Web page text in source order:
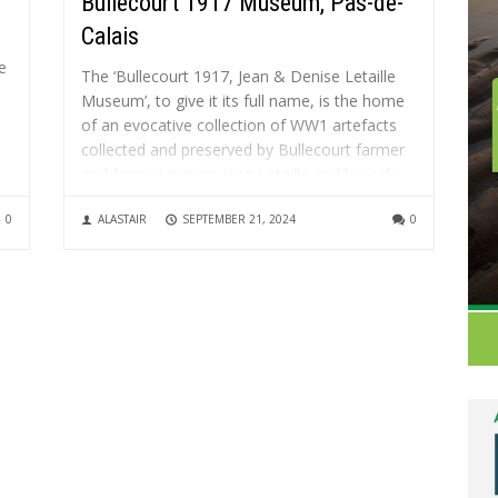
0
Calais
The ‘Bullecourt 1917, Jean & Denise Letaille
Museum’, to give it its full name, is the home
of an evocative collection of WW1 artefacts
collected and preserved by Bullecourt farmer
in his...
ALASTAIR SEPTEMBER 21, 2024 0